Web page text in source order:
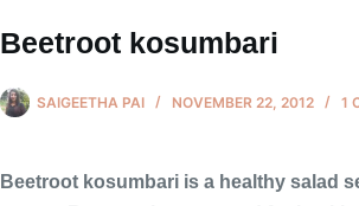
Beetroot kosumbari
SAIGEETHA PAI NOVEMBER 22, 2012 1
Beetroot kosumbari is a healthy salad